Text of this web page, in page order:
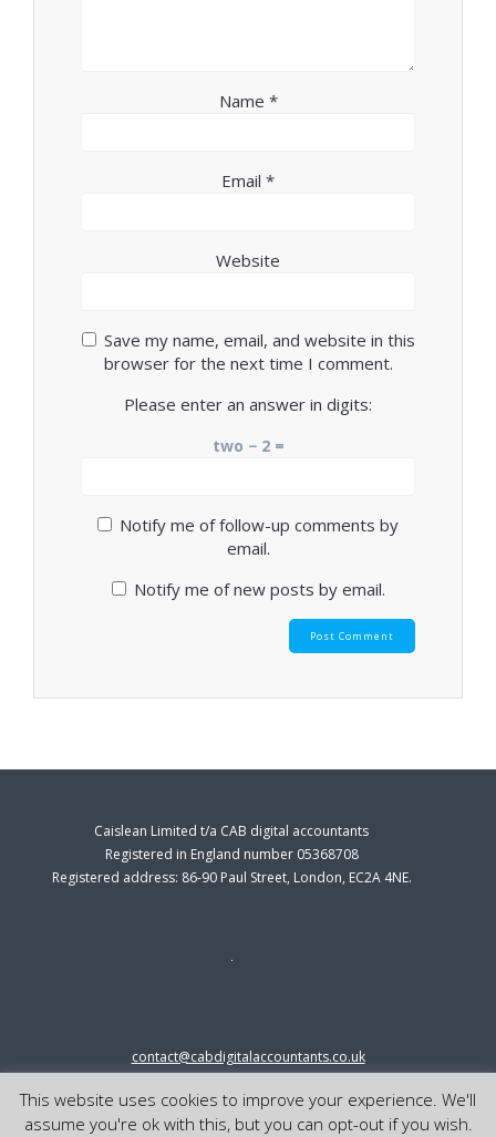
Name *
Email *
Website
Save my name, email, and website in this
browser for the next time I comment.
Please enter an answer in digits:
two − 2 =
Notify me of follow-up comments by
email.
Notify me of new posts by email.
Caislean Limited t/a CAB digital accountants
Registered in England number 05368708
Registered address: 86-90 Paul Street, London, EC2A 4NE.
contact@cabdigitalaccountants.co.uk
© 2023 cab digital accountants
This website uses cookies to improve your experience. We'll
assume you're ok with this, but you can opt-out if you wish.